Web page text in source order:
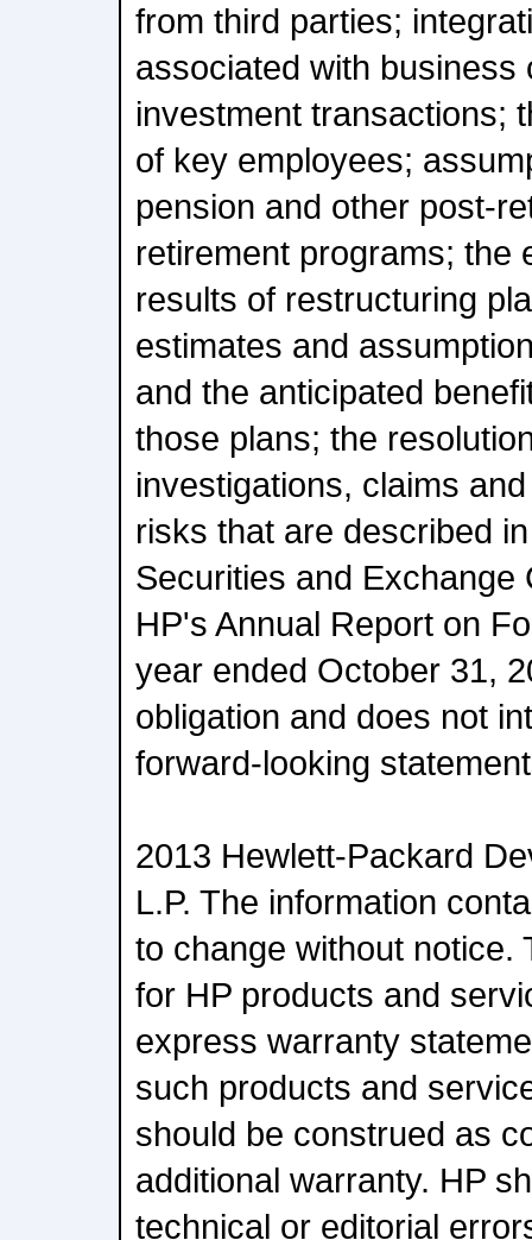
from third parties;
associated with business
investment transactions;
of key employees;
pension and other post-
retirement programs; the
results of restructuring
estimates and
and the anticipated
those plans; the
investigations, claims
risks that are described
Securities and Exchange
HP's Annual Report on
year ended October 31,
obligation and does not
forward-looking
2013 Hewlett-Packard
L.P. The information
to change without notice.
for HP products and
express warranty
such products and
should be construed as
additional warranty. HP
technical or editorial